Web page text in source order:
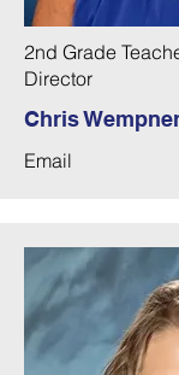
2nd Grade
Director
Chris
Email